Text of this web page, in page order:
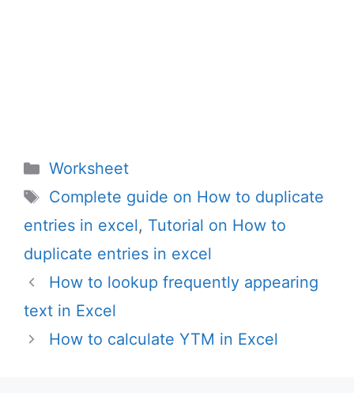
Categories
Worksheet
Tags
Complete guide on How to duplicate
entries in excel, Tutorial on How to
duplicate entries in excel
How to lookup frequently appearing
text in Excel
How to calculate YTM in Excel